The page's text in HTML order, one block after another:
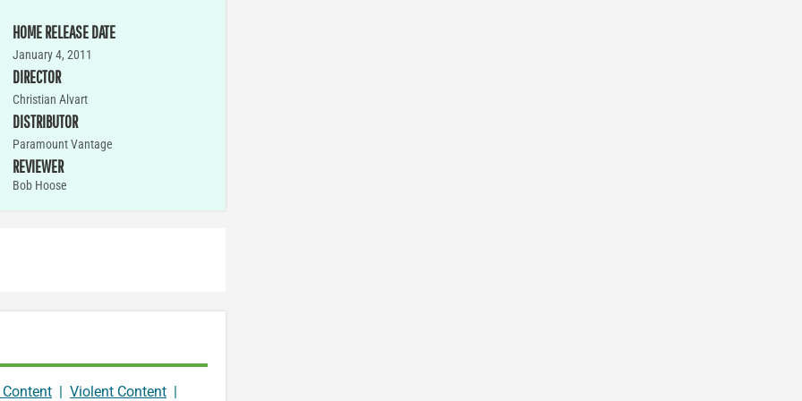
HOME RELEASE DATE
January 4, 2011
DIRECTOR
Christian Alvart
DISTRIBUTOR
Paramount Vantage
REVIEWER
Bob Hoose
| Violent Content |